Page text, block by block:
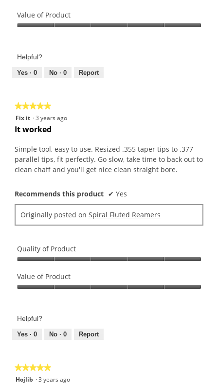
of
Product,
of
Value of Product
Product,
out
Helpful?
Yes · 0 No · 0 Report
★★★★★
★★★★★
5
out
5
Fix it ·3 years ago
It worked
Simple tool, easy to use. Resized .355 taper tips to .377
parallel tips, fit perfectly. Go slow, take time to back out to
clean chaff and you'll get nice clean straight bore.
Recommends this product ✔ Yes
Originally posted on Spiral Fluted Reamers
Quality of Product
of
Product,
of
Value of Product
Product,
out
Helpful?
Yes · 0 No · 0 Report
★★★★★
★★★★★
5Hojlib ·3 years ago